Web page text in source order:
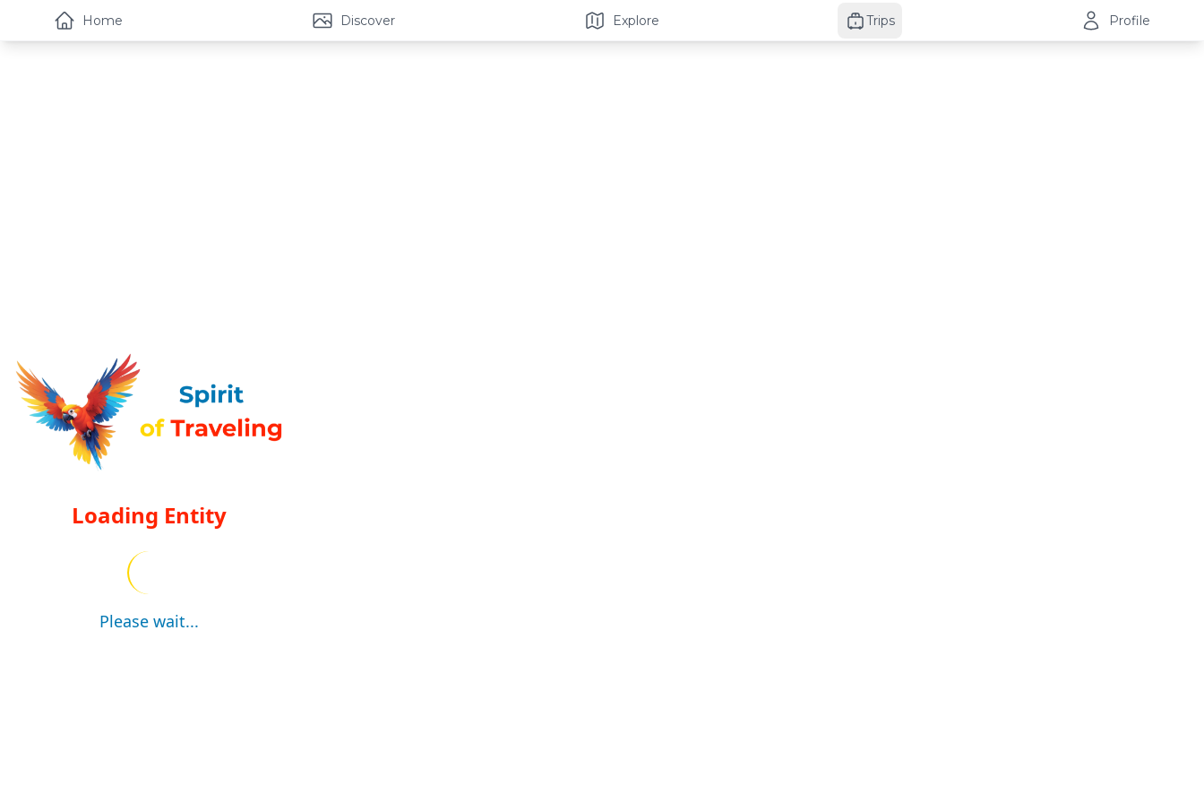
Loading Entity
Please wait...
Home Discover Explore Trips Profile